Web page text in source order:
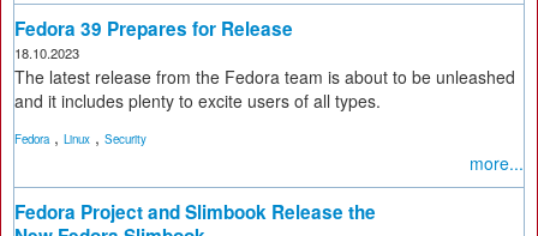
Fedora 39 Prepares for Release
18.10.2023
The latest release from the Fedora team is about to be unleashed
and it includes plenty to excite users of all types.
Fedora, Linux , Security
more...
Fedora Project and Slimbook Release the